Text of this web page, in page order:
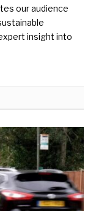
our audience
insight into